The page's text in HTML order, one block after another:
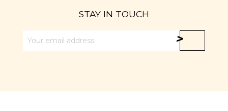
STAY IN TOUCH